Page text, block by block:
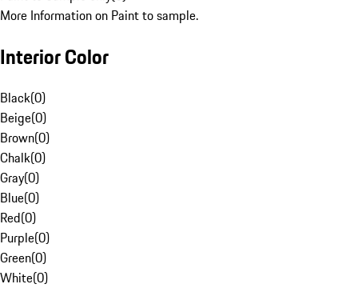
More Information on Paint to sample.
Interior Color
Black(0)
Beige(0)
Brown(0)
Chalk(0)
Gray(0)
Blue(0)
Red(0)
Purple(0)
Green(0)
White(0)